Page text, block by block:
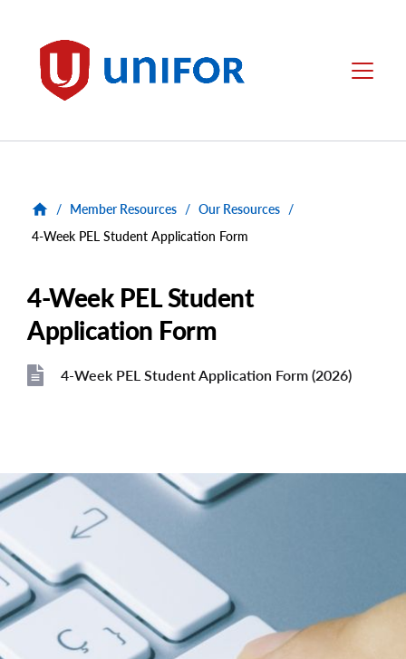
Unifor Menu
/ Member Resources / Our Resources /
4-Week PEL Student Application Form
4-Week PEL Student
Application Form
4-Week PEL Student Application Form (2026)